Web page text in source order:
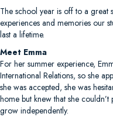
The school year is off to a great
experiences and memories our
last a lifetime.
Meet Emma
For her summer experience,
International Relations, so she
she was accepted, she was
home but knew that she
grow independently.